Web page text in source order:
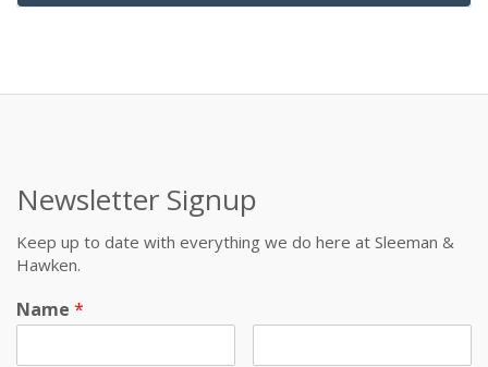
Newsletter Signup
Keep up to date with everything we do here at Sleeman &
Hawken.
Name *